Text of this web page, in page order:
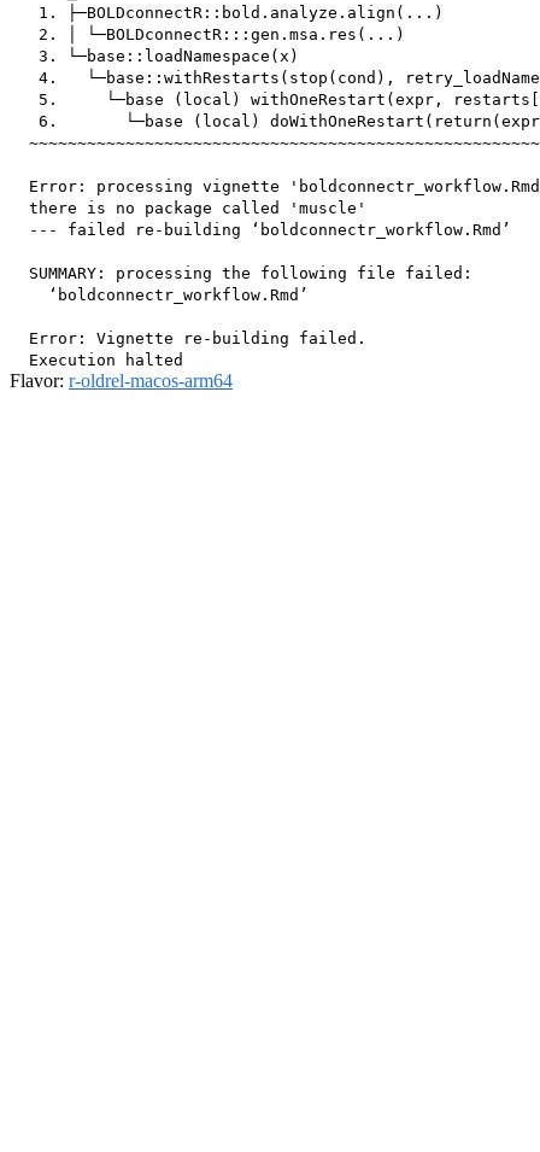
   1. ├─BOLDconnectR::bold.analyze.align(...)
   2. │ └─BOLDconnectR:::gen.msa.res(...)
   3. └─base::loadNamespace(x)
4.   └─base::withRestarts(stop(cond),
5.     └─base (local) withOneRestart(expr,
6.       └─base (local)
Error: processing vignette
  there is no package called 'muscle'
  --- failed re-building ‘boldconnectr_workflow.Rmd’
  SUMMARY: processing the following file failed:
    ‘boldconnectr_workflow.Rmd’
  Error: Vignette re-building failed.
Flavor: r-oldrel-macos-arm64